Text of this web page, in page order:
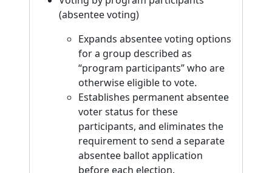
(absentee voting)
Expands absentee voting options
for a group described as
“program participants” who are
otherwise eligible to vote.
Establishes permanent absentee
voter status for these
participants, and eliminates the
requirement to send a separate
absentee ballot application
before each election.